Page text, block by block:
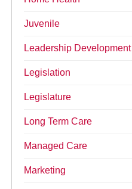
Juvenile
Leadership Development
Legislation
Legislature
Long Term Care
Managed Care
Marketing